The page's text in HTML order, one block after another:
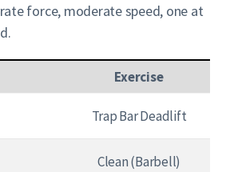
force, moderate speed, one at
Exercise
Trap Bar Deadlift
Clean (Barbell)